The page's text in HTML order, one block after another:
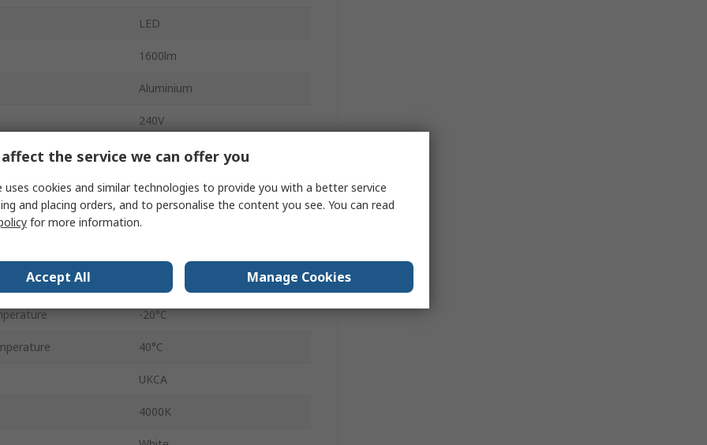
LED
1600lm
Aluminium
240V
187mm
IP20, IP44
-20°C
40°C
UKCA
4000K
the service we can offer you
uses cookies and similar technologies to provide you with a better service
and placing orders, and to personalise the content you see. You can read
for more information.
Accept All Manage Cookies